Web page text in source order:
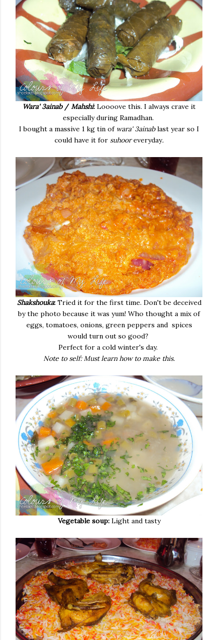
Wara' 3ainab/ Mahshi: Loooove this. I always crave it
especially during Ramadhan.
I bought a massive 1 kg tin of wara' 3ainablast year so I
could have it for suhooreveryday.
Shakshouka:Tried it for the first time. Don't be deceived
by the photo because it was yum! Who thought a mix of
eggs, tomatoes, onions, green peppers and spices
would turn out so good?
Perfect for a cold winter's day.
Note to self: Must learn how to make this.
Vegetable soup:Light and tasty